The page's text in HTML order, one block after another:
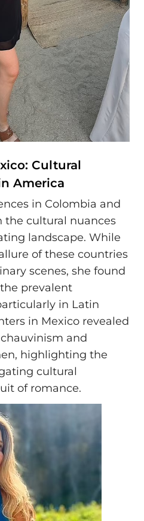
Cultural
America
in Colombia and
the cultural nuances
landscape. While
of these countries
scenes, she found
prevalent
in Latin
in Mexico revealed
and
highlighting the
cultural
of romance.